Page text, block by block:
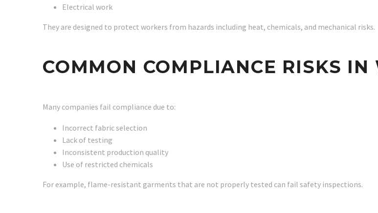
Electrical work
They are designed to protect workers from hazards including heat, chemicals, and mechanical risks.
COMMON COMPLIANCE RISKS
Many companies fail compliance due to:
Incorrect fabric selection
Lack of testing
Inconsistent production quality
Use of restricted chemicals
For example, flame-resistant garments that are not properly tested can fail safety inspections.